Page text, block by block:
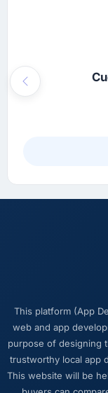
Previous
This platform (App
web and app
purpose of designing
trustworthy local app
This website will be